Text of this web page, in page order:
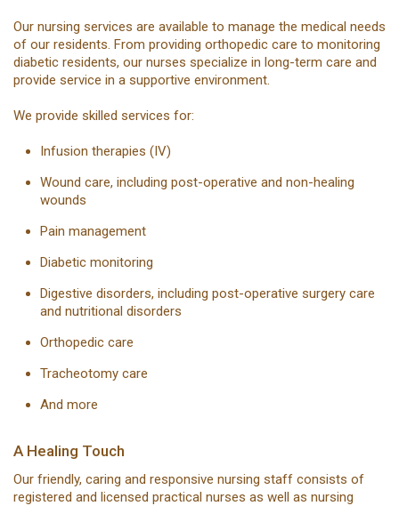
Our nursing services are available to manage the medical needs
of our residents. From providing orthopedic care to monitoring
diabetic residents, our nurses specialize in long-term care and
provide service in a supportive environment.
We provide skilled services for:
Infusion therapies (IV)
Wound care, including post-operative and non-healing
wounds
Pain management
Diabetic monitoring
Digestive disorders, including post-operative surgery care
and nutritional disorders
Orthopedic care
Tracheotomy care
And more
A Healing Touch
Our friendly, caring and responsive nursing staff consists of
registered and licensed practical nurses as well as nursing